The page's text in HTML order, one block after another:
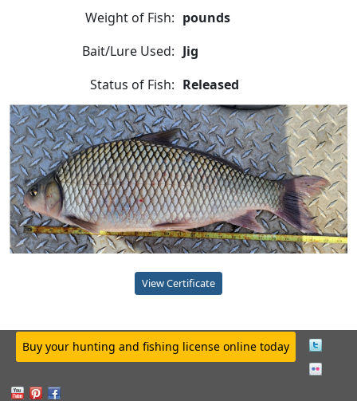
Weight of Fish: pounds
Bait/Lure Used: Jig
Status of Fish: Released
View Certificate
Buy your hunting and fishing license online today